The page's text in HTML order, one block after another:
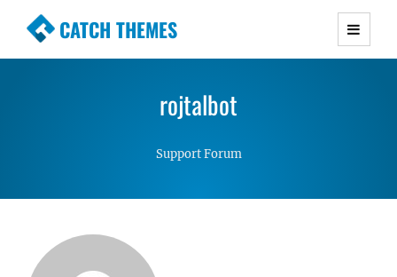
CATCH THEMES
Premium Responsive WordPress Themes with
Simple, Clean and Lightweight Responsive
rojtalbot
Support Forum